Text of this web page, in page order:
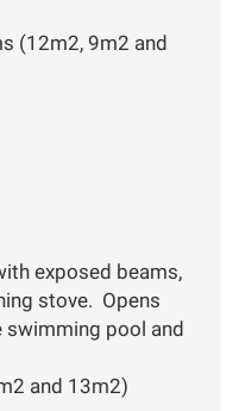
(12m2, 9m2 and
exposed beams,
stove. Opens
pool and
and 13m2)